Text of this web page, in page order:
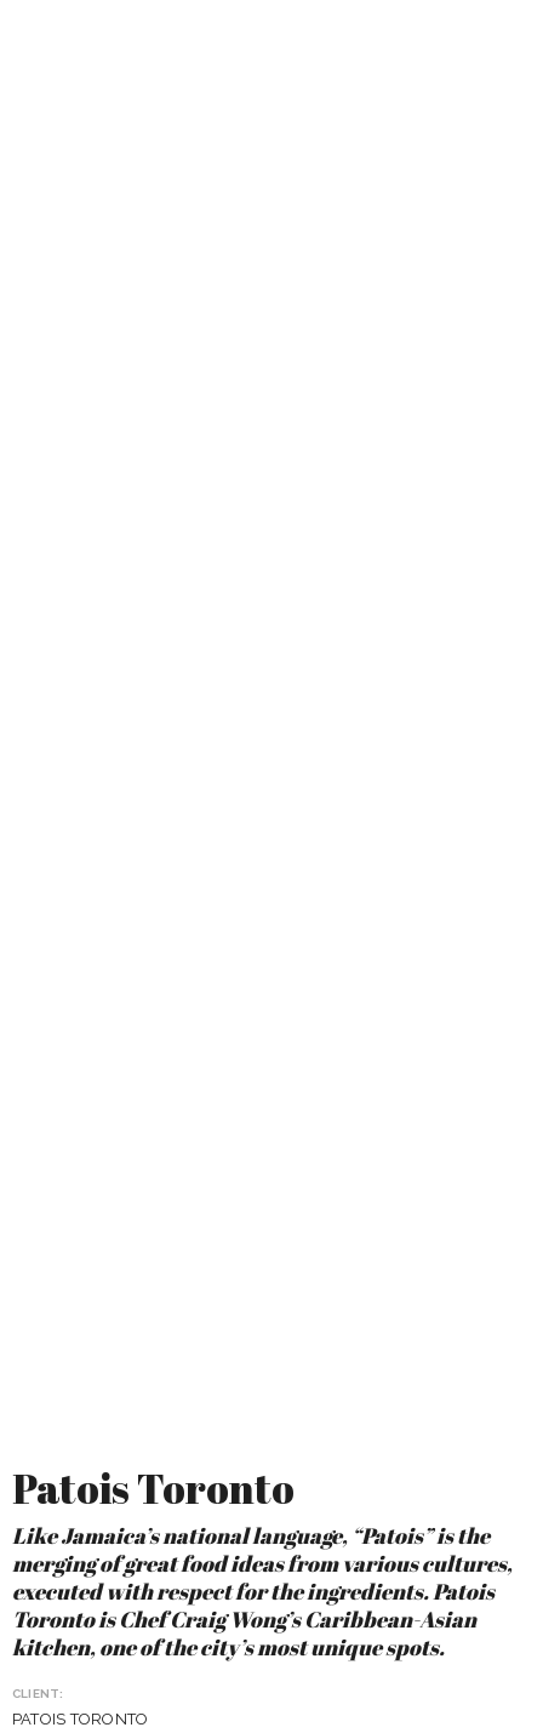
Patois Toronto
Like Jamaica’s national language, “Patois” is the
merging of great food ideas from various cultures,
executed with respect for the ingredients. Patois
Toronto is Chef Craig Wong’s Caribbean-Asian
kitchen, one of the city’s most unique spots.
CLIENT:
PATOIS TORONTO